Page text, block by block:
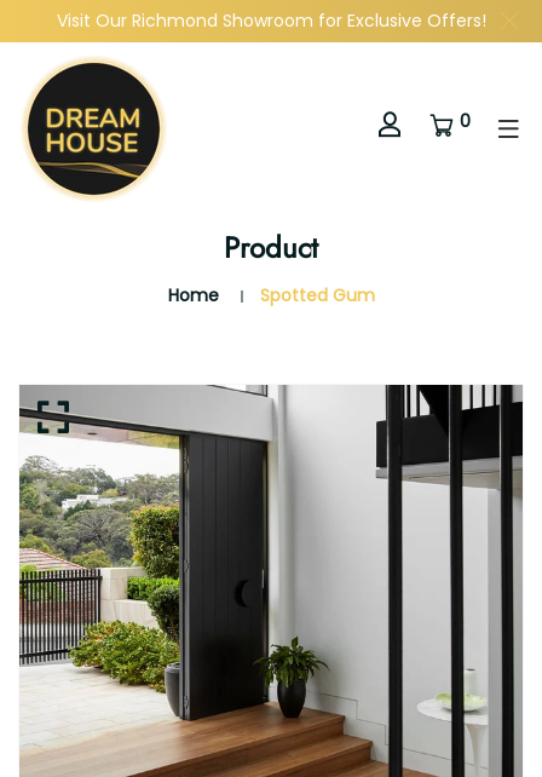
Visit Our Richmond Showroom for Exclusive Offers!
0
Product
Home Spotted Gum